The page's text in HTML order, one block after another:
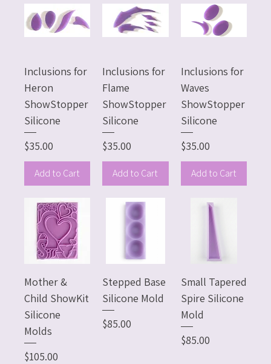
Inclusions for
Heron
ShowStopper
Silicone
Price
$35.00
Add to Cart
Inclusions for
Flame
ShowStopper
Silicone
Price
$35.00
Add to Cart
Inclusions for
Waves
ShowStopper
Silicone
Price
$35.00
Add to Cart
Mother &
Child ShowKit
Silicone
Molds
Price
$105.00
Stepped Base
Silicone Mold
Price
$85.00
Small Tapered
Spire Silicone
Mold
Price
$85.00